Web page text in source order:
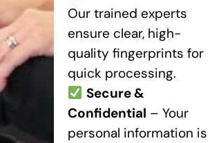
Our trained experts
ensure clear, high-
quality fingerprints for
quick processing.
Secure &
Confidential – Your
personal information is